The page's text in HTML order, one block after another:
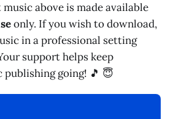
above is made available
only. If you wish to download,
in a professional setting
support helps keep
going! 🎵 😇